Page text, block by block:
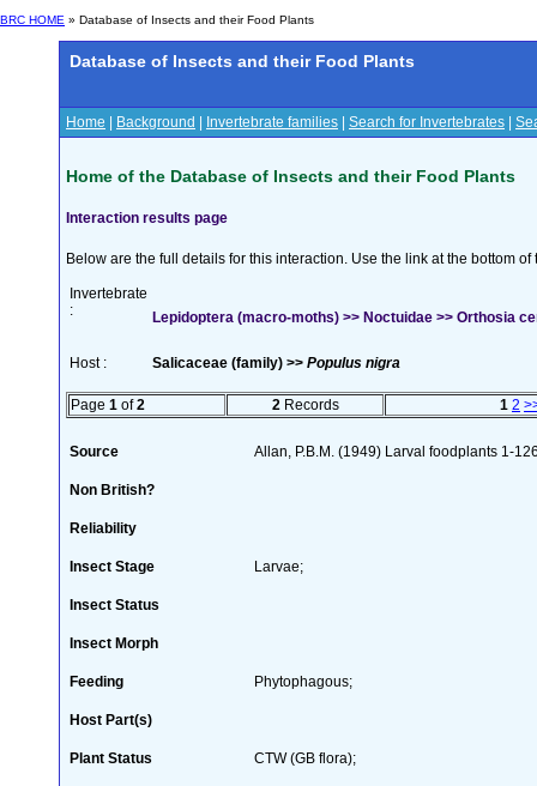
BRC HOME » Database of Insects and their Food Plants
Database of Insects and their Food Plants
Home Background Invertebrate families Search for Invertebrates
Home of the Database of Insects and their Food Plants
Interaction results page
Below are the full details for this interaction. Use the link at the bottom
Invertebrate
:
Lepidoptera (macro-moths) >> Noctuidae >> Orthosia
Host : Salicaceae (family) >> Populus nigra
Page 1 of2 2 Records 1 2
Source Allan, P.B.M. (1949) Larval foodplants 1-
Non British?
Reliability
Insect Stage Larvae;
Insect Status
Insect Morph
Feeding Phytophagous;
Host Part(s)
Plant Status CTW (GB flora);